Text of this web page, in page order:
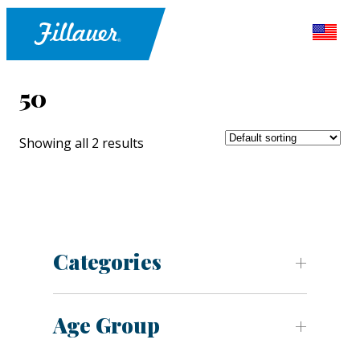
50
Showing all 2 results
Categories
Age Group